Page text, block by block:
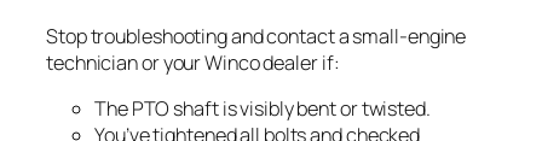
Stop troubleshooting and contact a small-engine
technician or your Winco dealer if:
The PTO shaft is visibly bent or twisted.
You’ve tightened all bolts and checked